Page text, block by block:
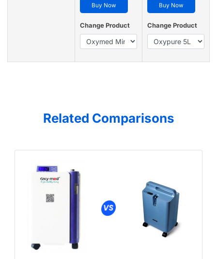
Buy Now
Change Product
Buy Now
Change Product
Related Comparisons